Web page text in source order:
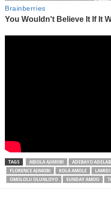
TAGS ABIOLA AJIMOBI ADEBAYO
FLORENCE AJIMOBI
KOLA AMOLE LAMIDI
OMOLOLU OLUNLOYO
SUNDAY AMOO